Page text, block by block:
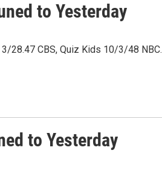
to Yesterday
28.47 CBS, Quiz Kids 10/3/48 NBC.
to Yesterday